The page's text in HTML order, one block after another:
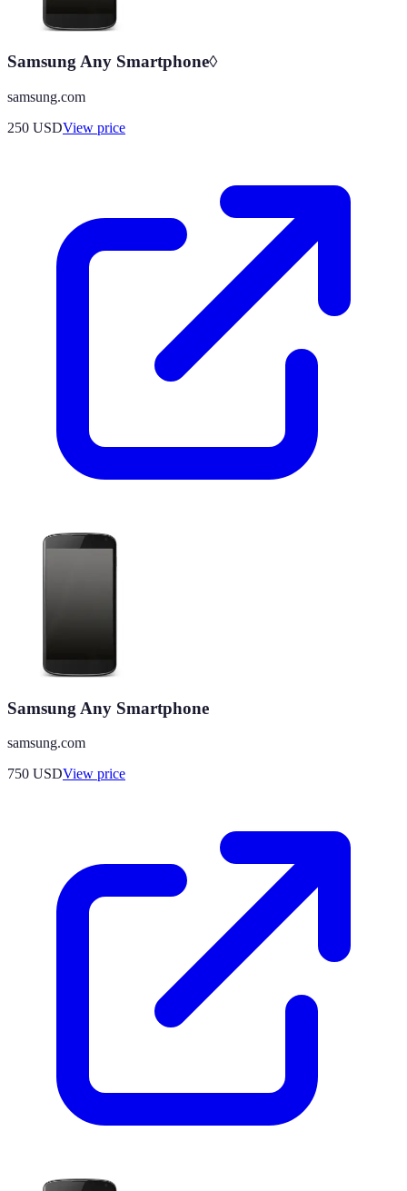
Samsung Any Smartphone◊
samsung.com
250 USDView price
Samsung Any Smartphone
samsung.com
750 USDView price